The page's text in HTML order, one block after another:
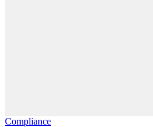
Compliance